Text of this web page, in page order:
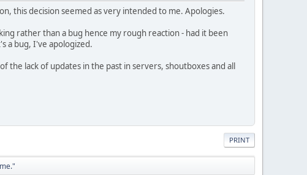
this decision seemed as very intended to me. Apologies.
rather than a bug hence my rough reaction - had it been
a bug, I've apologized.
lack of updates in the past in servers, shoutboxes and all
PRINT